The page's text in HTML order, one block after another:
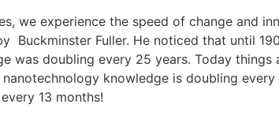
we experience the speed of change and
Buckminster Fuller. He noticed that until
was doubling every 25 years. Today
nanotechnology knowledge is doubling
13 months!